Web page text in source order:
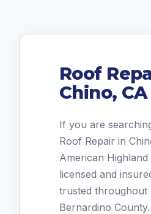
Roof
Chino, CA
If you are
Roof Repair in
American
licensed and
trusted throughout
Bernardino